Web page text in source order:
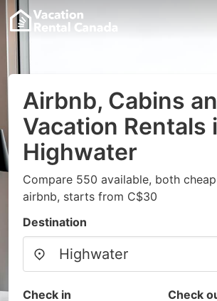
Airbnb, Cabins
Vacation Rentals
Highwater
Compare 550 available, both
airbnb, starts from C$30
Destination
Check in Check